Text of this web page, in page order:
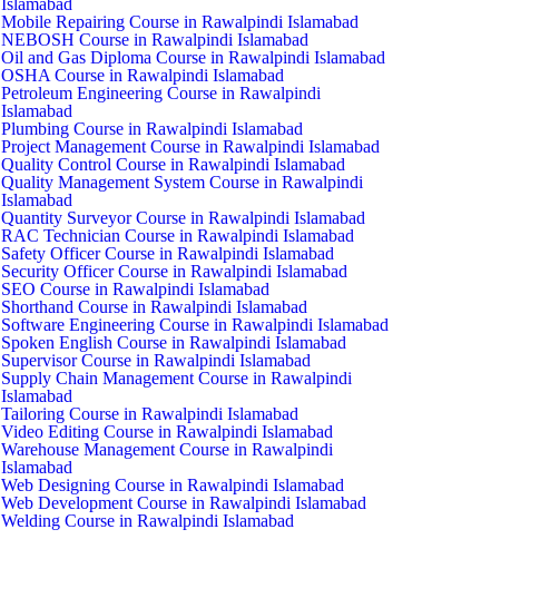
Islamabad
Mobile Repairing Course in Rawalpindi Islamabad
NEBOSH Course in Rawalpindi Islamabad
Oil and Gas Diploma Course in Rawalpindi Islamabad
OSHA Course in Rawalpindi Islamabad
Petroleum Engineering Course in Rawalpindi
Islamabad
Plumbing Course in Rawalpindi Islamabad
Project Management Course in Rawalpindi Islamabad
Quality Control Course in Rawalpindi Islamabad
Quality Management System Course in Rawalpindi
Islamabad
Quantity Surveyor Course in Rawalpindi Islamabad
RAC Technician Course in Rawalpindi Islamabad
Safety Officer Course in Rawalpindi Islamabad
Security Officer Course in Rawalpindi Islamabad
SEO Course in Rawalpindi Islamabad
Shorthand Course in Rawalpindi Islamabad
Software Engineering Course in Rawalpindi Islamabad
Spoken English Course in Rawalpindi Islamabad
Supervisor Course in Rawalpindi Islamabad
Supply Chain Management Course in Rawalpindi
Islamabad
Tailoring Course in Rawalpindi Islamabad
Video Editing Course in Rawalpindi Islamabad
Warehouse Management Course in Rawalpindi
Islamabad
Web Designing Course in Rawalpindi Islamabad
Web Development Course in Rawalpindi Islamabad
Welding Course in Rawalpindi Islamabad